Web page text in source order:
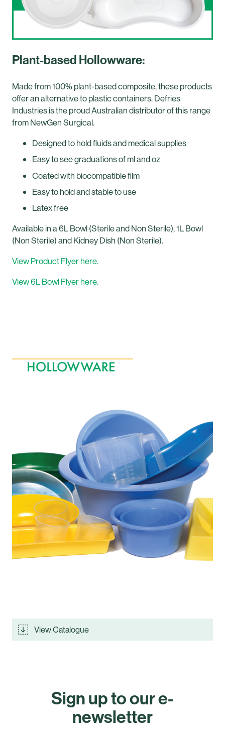
Plant-based Hollowware:
Made from 100% plant-based composite, these products
offer an alternative to plastic containers. Defries
Industries is the proud Australian distributor of this range
from NewGen Surgical.
Designed to hold fluids and medical supplies
Easy to see graduations of ml and oz
Coated with biocompatible film
Easy to hold and stable to use
Latex free
Available in a 6L Bowl (Sterile and Non Sterile), 1L Bowl
(Non Sterile) and Kidney Dish (Non Sterile).
View Product Flyer here.
View 6L Bowl Flyer here.
View Catalogue
Sign up to our e-
newsletter